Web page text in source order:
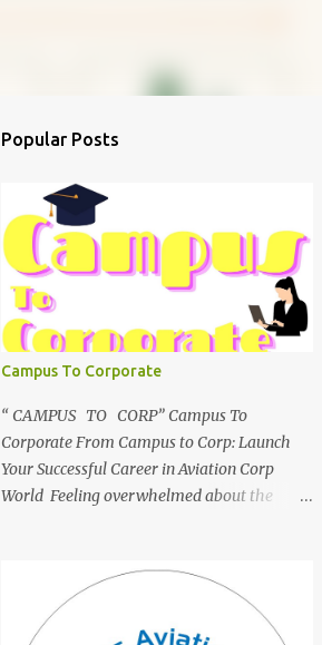
Popular Posts
Campus To Corporate
“ CAMPUS TO CORP” Campus To
Corporate From Campus to Corp: Launch
Your Successful Career in Aviation Corp
World Feeling overwhelmed about the
innovative course, "Campus to Corp," is
designed to bridge the gap and empower
you to thrive in your new professional